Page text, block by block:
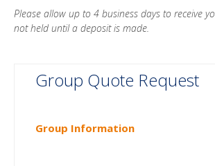
Please allow up to 4 business days to receive
not held until a deposit is made.
Group Quote Request
Group Information